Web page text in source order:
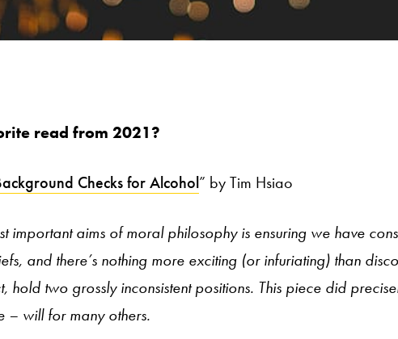
read from 2021?
Checks for Alcohol” by Tim Hsiao
important aims of moral philosophy is ensuring we have
and there’s nothing more exciting (or infuriating) than
hold two grossly inconsistent positions. This piece did
– will for many others.